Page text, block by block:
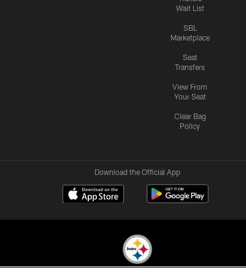
Wait List
SBL
Marketplace
Seat
Transfers
View From
Your Seat
Clear Bag
Policy
Download the Official App